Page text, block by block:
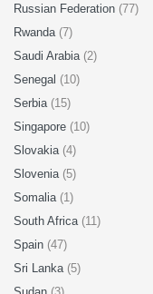
Russian Federation (77)
Rwanda (7)
Saudi Arabia (2)
Senegal (10)
Serbia (15)
Singapore (10)
Slovakia (4)
Slovenia (5)
Somalia (1)
South Africa (11)
Spain (47)
Sri Lanka (5)